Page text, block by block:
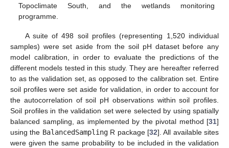
Topoclimate South, and the wetlands monitoring
programme.
A suite of 498 soil profiles (representing 1,520 individual
samples) were set aside from the soil pH dataset before any
model calibration, in order to evaluate the predictions of the
different models tested in this study. They are hereafter referred
to as the validation set, as opposed to the calibration set. Entire
soil profiles were set aside for validation, in order to account for
the autocorrelation of soil pH observations within soil profiles.
Soil profiles in the validation set were selected by using spatially
balanced sampling, as implemented by the pivotal method [31]
using the BalancedSamplingR package [32]. All available sites
were given the same probability to be included in the validation